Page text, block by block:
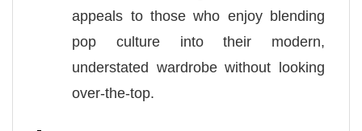
appeals to those who enjoy blending
pop culture into their modern,
understated wardrobe without looking
over-the-top.